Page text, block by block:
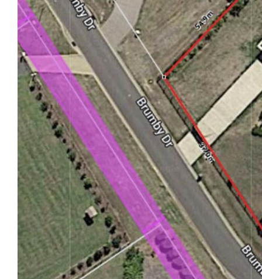
- Garage and 2x Sheds: Double lock-up garage and
a 9m x 7m powered shed with Pizza
oven and deck. The second shed on the property
will house your boat or caravan at 8m x
10m x 4.1m high.
- Sustainability: 5kW solar system for energy
efficiency and cost savings.
- Fully Fenced: Secure environment with full fencing
for pets and children.
- Outdoor Recreation: Football posts for sports
enthusiasts and more space for you to add
what you desire.
- Private Oasis: Pool and pool hut for relaxation and
enjoyment. Outside bathroom for ease
when you are entertaining guests.
- Fresh and Comfortable: New carpets throughout
the entire home.
- Corner block with dual access, front gate is